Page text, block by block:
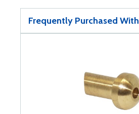
Frequently Purchased With